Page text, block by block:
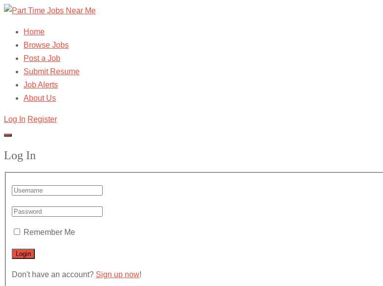
Home
Browse Jobs
Post a Job
Submit Resume
Job Alerts
About Us
Log In Register
Log In
Remember Me
Don't have an account? Sign up now!